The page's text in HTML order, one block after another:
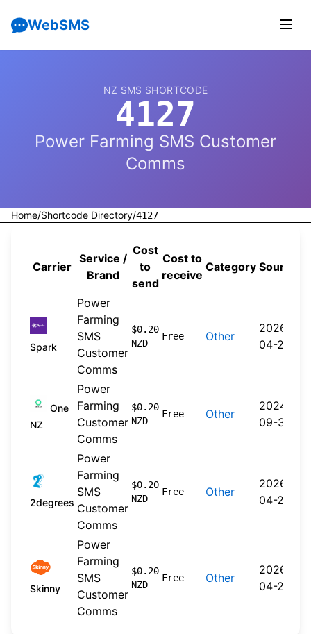
WebSMS
NZ SMS SHORTCODE
4127
Power Farming SMS Customer
Comms
Home/Shortcode Directory/4127
Carrier
Service /
Brand
Cost
to
send
Cost to
receive
Category Source
Spark
Power
Farming
SMS
Customer
Comms
$0.20
NZD
Free Other
2026-
04-20
One
NZ
Power
Farming
Customer
Comms
$0.20
NZD
Free Other
2024-
09-30
2degrees
Power
Farming
SMS
Customer
Comms
$0.20
NZD
Free Other
2026-
04-22
Skinny
Power
Farming
SMS
Customer
Comms
$0.20
NZD
Free Other
2026-
04-20